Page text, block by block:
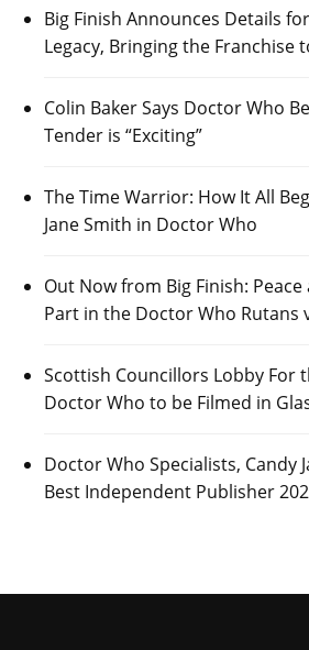
Big Finish Announces Details
Legacy, Bringing the Franchise
Colin Baker Says Doctor Who
Tender is “Exciting”
The Time Warrior: How It All
Jane Smith in Doctor Who
Out Now from Big Finish: Peace
Part in the Doctor Who Rutans
Scottish Councillors Lobby For
Doctor Who to be Filmed in
Doctor Who Specialists, Candy
Best Independent Publisher